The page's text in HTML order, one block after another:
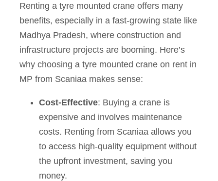
Renting a tyre mounted crane offers many
benefits, especially in a fast-growing state like
Madhya Pradesh, where construction and
infrastructure projects are booming. Here’s
why choosing a tyre mounted crane on rent in
MP from Scaniaa makes sense:
Cost-Effective: Buying a crane is
expensive and involves maintenance
costs. Renting from Scaniaa allows you
to access high-quality equipment without
the upfront investment, saving you
money.